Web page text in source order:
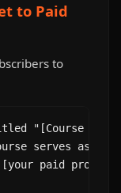
to Paid
to
"[Course
serves as a
paid